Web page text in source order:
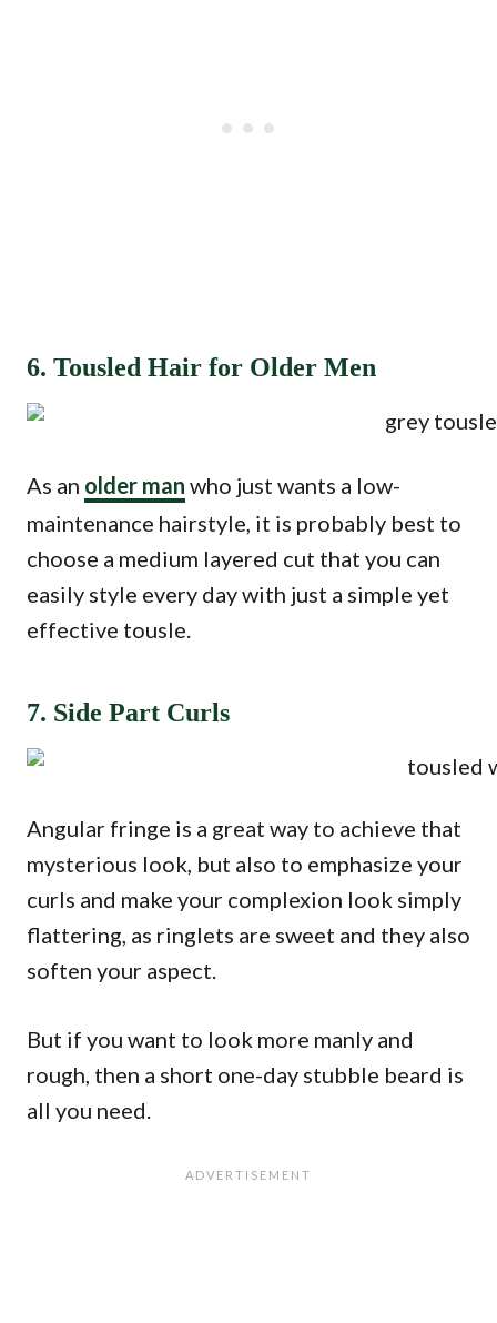
6. Tousled Hair for Older Men
As an older man who just wants a low-
maintenance hairstyle, it is probably best to
choose a medium layered cut that you can
easily style every day with just a simple yet
effective tousle.
7. Side Part Curls
Angular fringe is a great way to achieve that
mysterious look, but also to emphasize your
curls and make your complexion look simply
flattering, as ringlets are sweet and they also
soften your aspect.
But if you want to look more manly and
rough, then a short one-day stubble beard is
all you need.